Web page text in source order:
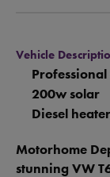
Vehicle
200w solar
Diesel heater
Motorhome
stunning VW